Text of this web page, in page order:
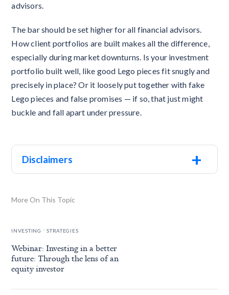
advisors.
The bar should be set higher for all financial advisors.
How client portfolios are built makes all the difference,
especially during market downturns. Is your investment
portfolio built well, like good Lego pieces fit snugly and
precisely in place? Or it loosely put together with fake
Lego pieces and false promises — if so, that just might
buckle and fall apart under pressure.
Disclaimers +
More On This Topic
INVESTING . STRATEGIES
Webinar: Investing in a better
future: Through the lens of an
equity investor